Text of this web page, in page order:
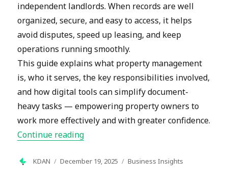
independent landlords. When records are well
organized, secure, and easy to access, it helps
avoid disputes, speed up leasing, and keep
operations running smoothly.
This guide explains what property management
is, who it serves, the key responsibilities involved,
and how digital tools can simplify document-
heavy tasks — empowering property owners to
work more effectively and with greater confidence.
Continue reading“What Is Property Management? A
Author
KDAN
Posted
December 19, 2025 Categories
Business Insights